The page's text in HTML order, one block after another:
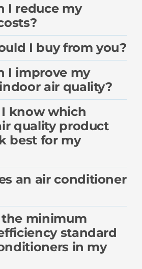
I reduce my
I buy from you?
I improve my
air quality?
know which
quality product
best for my
an air conditioner
minimum
standard
in my